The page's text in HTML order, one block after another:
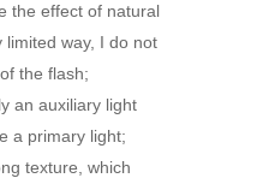
the effect of natural
limited way, I do not
the flash;
an auxiliary light
a primary light;
texture, which